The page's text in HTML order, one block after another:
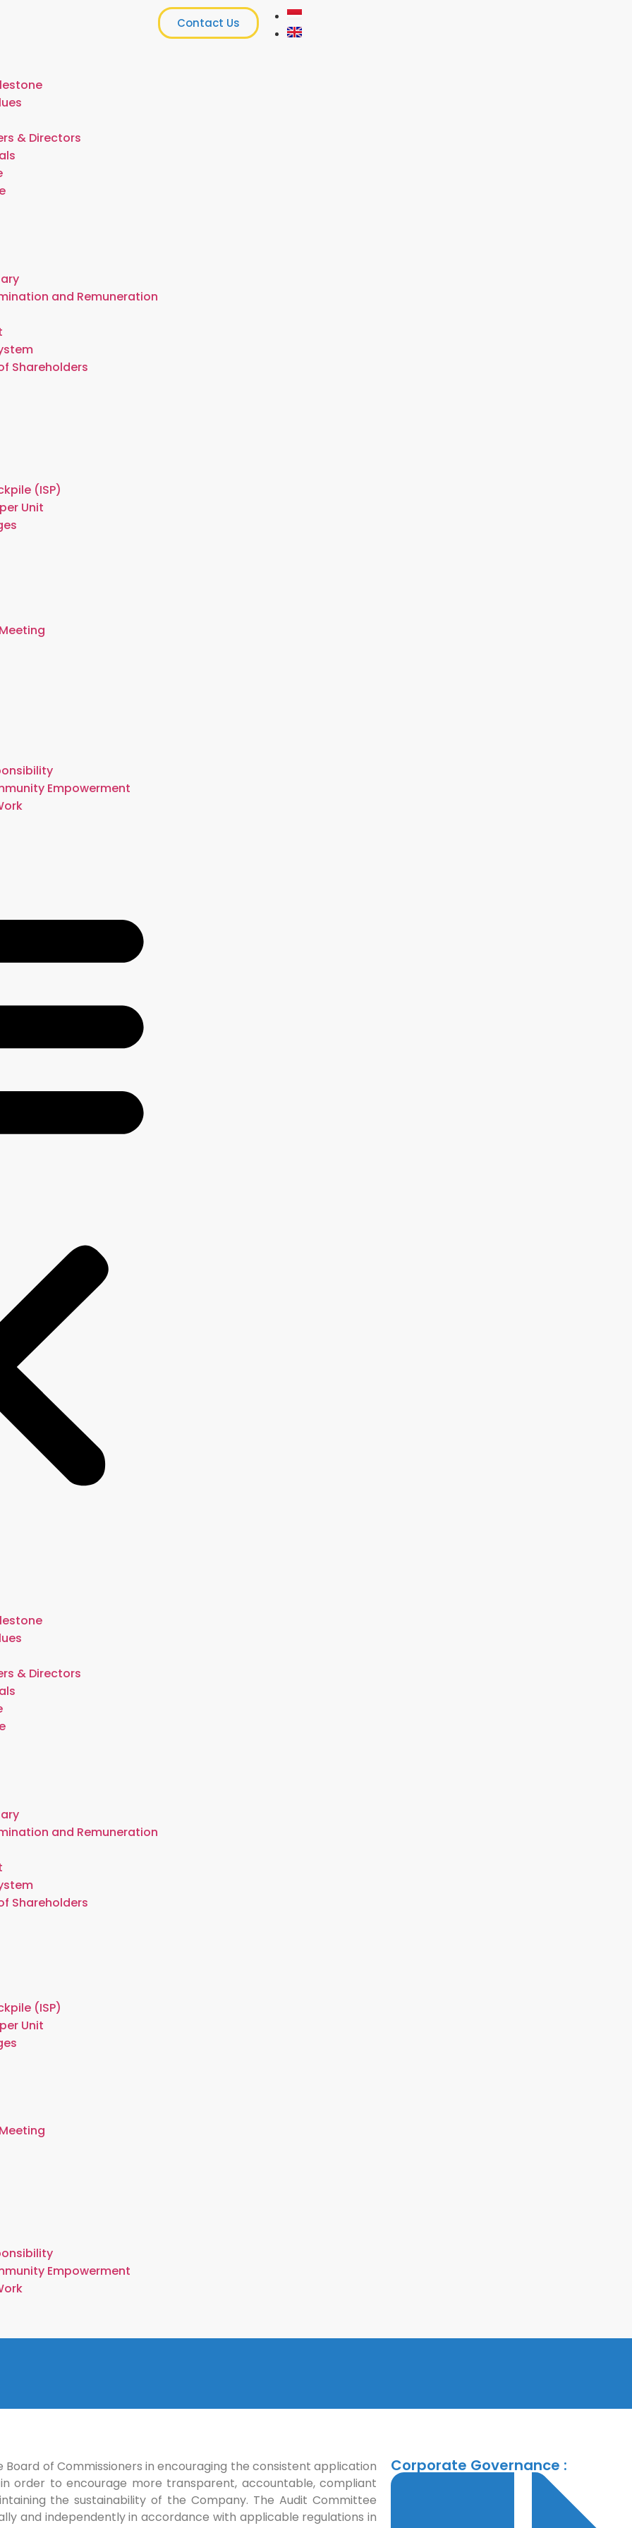
& Directors
and Remuneration
Shareholders
(ISP)
Unit
Empowerment
& Directors
and Remuneration
Shareholders
(ISP)
Unit
Empowerment
Contact Us
of Commissioners in encouraging the consistent application
order to encourage more transparent, accountable, compliant
the sustainability of the Company. The Audit Committee
and independently in accordance with applicable regulations in
Corporate Governance :